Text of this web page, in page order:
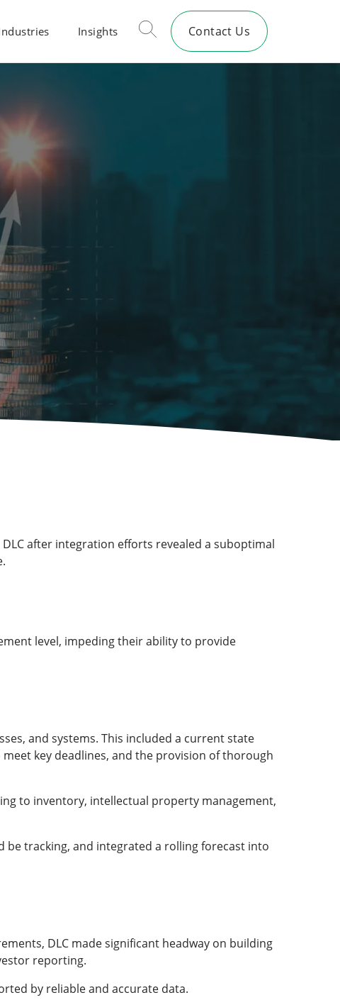
Insights Contact Us
after integration efforts revealed a suboptimal
level, impeding their ability to provide
and systems. This included a current state
key deadlines, and the provision of thorough
to inventory, intellectual property management,
be tracking, and integrated a rolling forecast into
DLC made significant headway on building
reporting.
by reliable and accurate data.